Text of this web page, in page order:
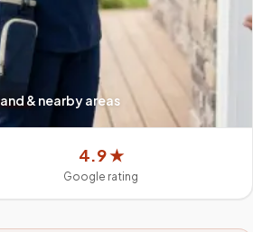
& nearby areas
4.9 ★
Google rating